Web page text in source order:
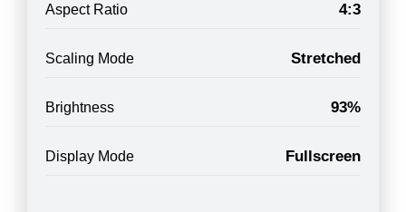
Aspect Ratio 4:3
Scaling Mode Stretched
Brightness 93%
Display Mode Fullscreen